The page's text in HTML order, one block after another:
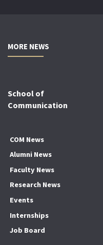
MORE NEWS
School of
Communication
COM News
Alumni News
Faculty News
Research News
Events
Internships
Job Board